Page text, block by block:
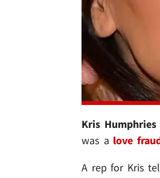
Kris Humphries
was a love
A rep for Kris